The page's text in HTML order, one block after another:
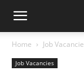
Home Job
Job Vacancies